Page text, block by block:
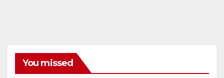
You missed